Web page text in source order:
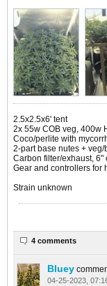
2.5x2.5x6' tent
2x 55w COB veg, 400w
Coco/perlite with
2-part base nutes +
Carbon filter/exhaust, 6"
Gear and controllers for
Strain unknown
4 comments
Bluey
04-25-2023,